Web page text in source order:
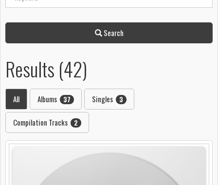
Search
Results (42)
All Albums 37 Singles 3
Compilation Tracks 2